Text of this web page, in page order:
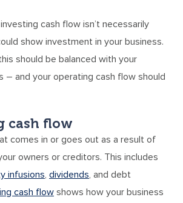
cash flow isn’t necessarily
show investment in your business.
should be balanced with your
– and your operating cash flow should
cash flow
comes in or goes out as a result of
owners or creditors. This includes
infusions, dividends, and debt
cash flowshows how your business